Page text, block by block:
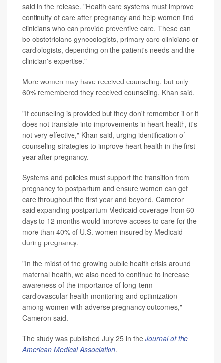
said in the release. "Health care systems must improve
continuity of care after pregnancy and help women find
clinicians who can provide preventive care. These can
be obstetricians-gynecologists, primary care clinicians or
cardiologists, depending on the patient's needs and the
clinician's expertise."
More women may have received counseling, but only
60% remembered they received counseling, Khan said.
"If counseling is provided but they don't remember it or it
does not translate into improvements in heart health, it's
not very effective," Khan said, urging identification of
counseling strategies to improve heart health in the first
year after pregnancy.
Systems and policies must support the transition from
pregnancy to postpartum and ensure women can get
care throughout the first year and beyond. Cameron
said expanding postpartum Medicaid coverage from 60
days to 12 months would improve access to care for the
more than 40% of U.S. women insured by Medicaid
during pregnancy.
"In the midst of the growing public health crisis around
maternal health, we also need to continue to increase
awareness of the importance of long-term
cardiovascular health monitoring and optimization
among women with adverse pregnancy outcomes,"
Cameron said.
The study was published July 25 in the Journal of the
American Medical Association.